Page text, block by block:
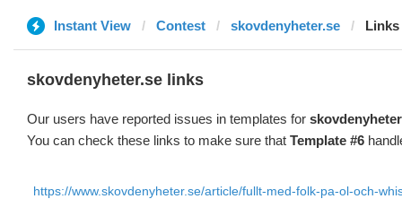
Instant View Contest skovdenyheter.se Links
skovdenyheter.se links
Our users have reported issues in templates for
You can check these links to make sure that Template #6
https://www.skovdenyheter.se/article/fullt-med-folk-pa-ol-och-